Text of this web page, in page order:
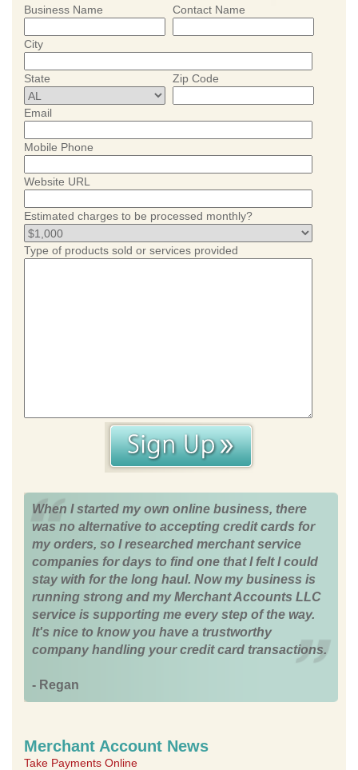
Business Name Contact Name
City
State Zip Code
Email
Mobile Phone
Website URL
Estimated charges to be processed monthly?
Type of products sold or services provided
When I started my own online business, there
was no alternative to accepting credit cards for
my orders, so I researched merchant service
companies for days to find one that I felt I could
stay with for the long haul. Now my business is
running strong and my Merchant Accounts LLC
service is supporting me every step of the way.
It's nice to know you have a trustworthy
company handling your credit card transactions.
- Regan
Merchant Account News
Take Payments Online